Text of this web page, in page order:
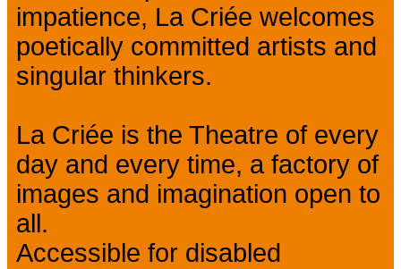
impatience, La Criée welcomes
poetically committed artists and
singular thinkers.
La Criée is the Theatre of every
day and every time, a factory of
images and imagination open to
all.
Accessible for disabled